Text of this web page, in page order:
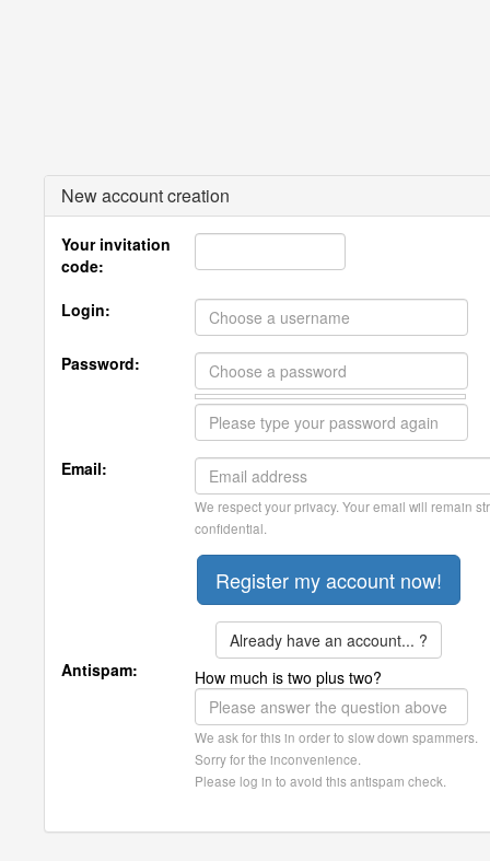
New account creation
Your invitation
code:
Login:
Password:
Email:
We respect your privacy. Your email will remain
confidential.
Already have an account... ?
Antispam:
How much is two plus two?
We ask for this in order to slow down spammers.
Sorry for the inconvenience.
Please log in to avoid this antispam check.